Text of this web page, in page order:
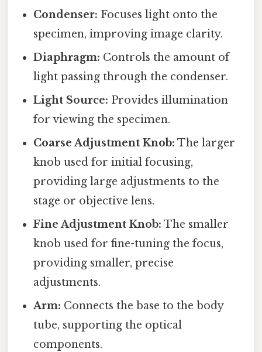
Condenser: Focuses light onto the
specimen, improving image clarity.
Diaphragm: Controls the amount of
light passing through the condenser.
Light Source: Provides illumination
for viewing the specimen.
Coarse Adjustment Knob: The larger
knob used for initial focusing,
providing large adjustments to the
stage or objective lens.
Fine Adjustment Knob: The smaller
knob used for fine-tuning the focus,
providing smaller, precise
adjustments.
Arm: Connects the base to the body
tube, supporting the optical
components.